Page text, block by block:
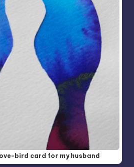
bird card for my husband